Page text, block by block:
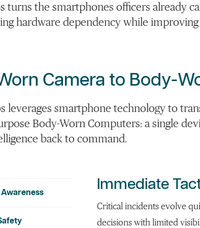
turns the smartphones officers already
hardware dependency while
Camera to Body-
leverages smartphone technology to
Body-Worn Computers: a single
back to command.
Immediate
Critical incidents evolve
decisions with limited